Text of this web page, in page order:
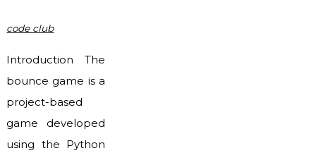
code club
Introduction The
bounce game is a
project-based
game developed
using the Python